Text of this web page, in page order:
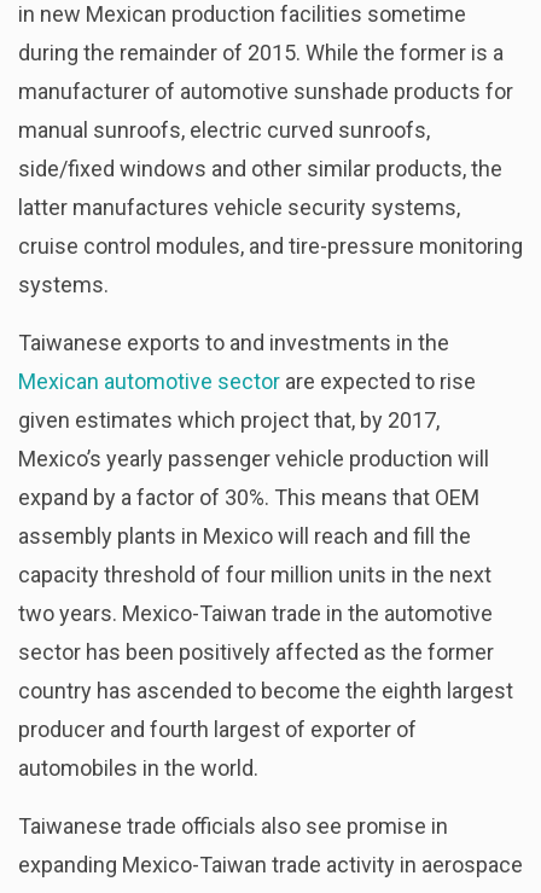
in new Mexican production facilities sometime
during the remainder of 2015. While the former is a
manufacturer of automotive sunshade products for
manual sunroofs, electric curved sunroofs,
side/fixed windows and other similar products, the
latter manufactures vehicle security systems,
cruise control modules, and tire-pressure monitoring
systems.
Taiwanese exports to and investments in the
Mexican automotive sector are expected to rise
given estimates which project that, by 2017,
Mexico’s yearly passenger vehicle production will
expand by a factor of 30%. This means that OEM
assembly plants in Mexico will reach and fill the
capacity threshold of four million units in the next
two years. Mexico-Taiwan trade in the automotive
sector has been positively affected as the former
country has ascended to become the eighth largest
producer and fourth largest of exporter of
automobiles in the world.
Taiwanese trade officials also see promise in
expanding Mexico-Taiwan trade activity in aerospace